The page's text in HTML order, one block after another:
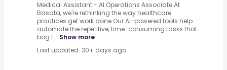
Medical Assistant - AI Operations Associate.At
Basata, we're rethinking the way healthcare
practices get work done.Our AI-powered tools help
automate the repetitive, time-consuming tasks that
bog t... Show more
Last updated: 30+ days ago